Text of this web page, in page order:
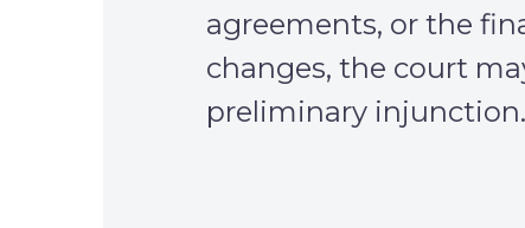
agreements, or the
changes, the court
preliminary